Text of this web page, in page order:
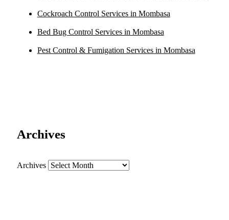
Cockroach Control Services in Mombasa
Bed Bug Control Services in Mombasa
Pest Control & Fumigation Services in Mombasa
Archives
Archives